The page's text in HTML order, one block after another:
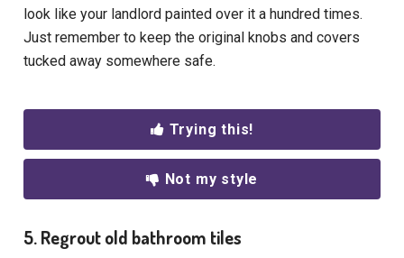
look like your landlord painted over it a hundred times.
Just remember to keep the original knobs and covers
tucked away somewhere safe.
Trying this!
Not my style
5. Regrout old bathroom tiles